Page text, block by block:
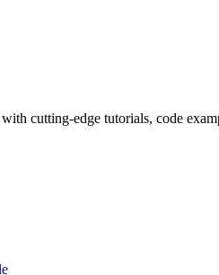
cutting-edge tutorials, code